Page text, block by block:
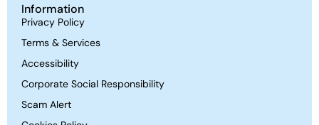
Information
Privacy Policy
Terms & Services
Accessibility
Corporate Social Responsibility
Scam Alert